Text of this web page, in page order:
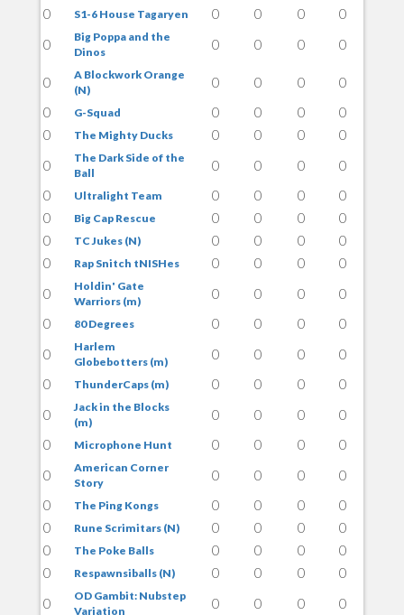
0
S1-6 House Tagaryen 0 0 0
0
0
Big Poppa and the
Dinos
0 0 0 0
0
A Blockwork Orange
(N)
0 0 0
0
0
G-Squad 0 0 0
0
0
The Mighty Ducks 0 0 0
0
0
The Dark Side of the
Ball
0 0 0
0
0
Ultralight Team 0 0 0
0
0
Big Cap Rescue 0 0 0
0
0
TC Jukes (N) 0 0 0
0
0
Rap Snitch tNISHes 0 0 0
0
0
Holdin' Gate
Warriors (m)
0 0 0
0
0
80 Degrees 0 0 0
0
0
Harlem
Globebotters (m)
0 0 0
0
0
ThunderCaps (m) 0 0 0
0
0
Jack in the Blocks
(m)
0 0 0
0
0
Microphone Hunt 0 0 0
0
0
American Corner
Story
0 0 0
0
0
The Ping Kongs 0 0 0
0
0
Rune Scrimitars (N) 0 0 0
0
0
The Poke Balls 0 0 0
0
0
Respawnsiballs (N) 0 0 0
0
0
OD Gambit: Nubstep
Variation
0 0 0
0